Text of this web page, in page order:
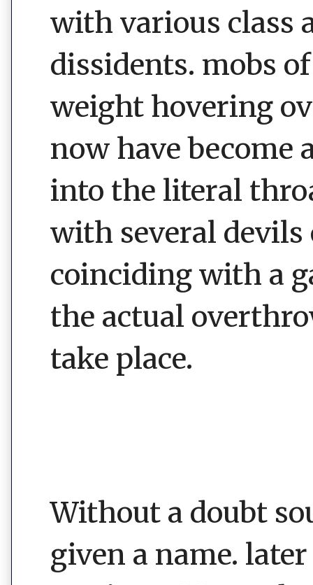
with various class
dissidents. mobs
weight hovering
now have become
into the literal
with several
coinciding with a
the actual
take place.
Without a doubt
given a name.